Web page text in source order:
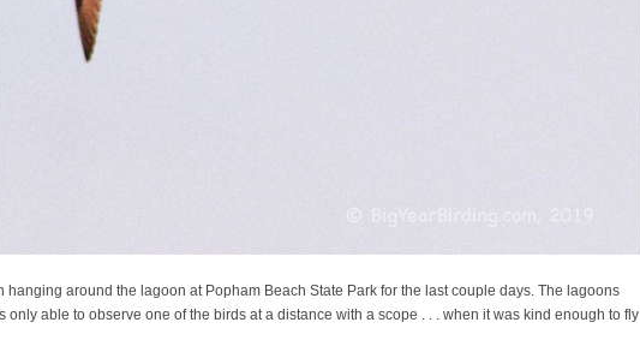
around the lagoon at Popham Beach State Park for the last couple days. The lagoons
able to observe one of the birds at a distance with a scope . . . when it was kind enough to fly